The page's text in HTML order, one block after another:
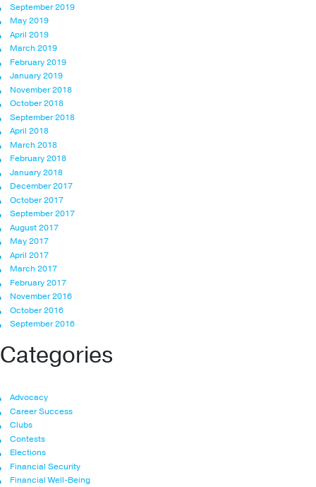
September 2019
May 2019
April 2019
March 2019
February 2019
January 2019
November 2018
October 2018
September 2018
April 2018
March 2018
February 2018
January 2018
December 2017
October 2017
September 2017
August 2017
May 2017
April 2017
March 2017
February 2017
November 2016
October 2016
September 2016
Categories
Advocacy
Career Success
Clubs
Contests
Elections
Financial Security
Financial Well-Being